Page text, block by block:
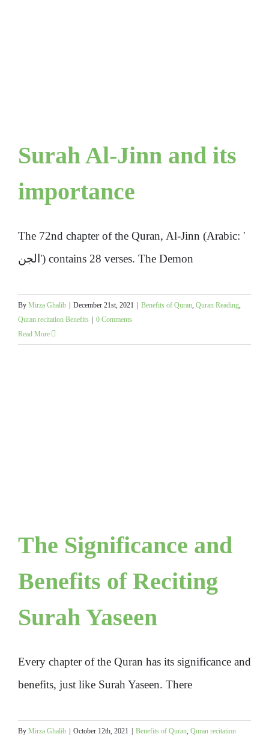
Surah Al-Jinn and its
importance
The 72nd chapter of the Quran, Al-Jinn (Arabic: '
الجن') contains 28 verses. The Demon
By Mirza Ghalib December 21st, 2021 Benefits of Quran, Quran Reading,
Quran recitation Benefits
0 Comments
Read More
The Significance and
Benefits of Reciting
Surah Yaseen
Every chapter of the Quran has its significance and
benefits, just like Surah Yaseen. There
By Mirza Ghalib | October 12th, 2021 | Benefits of Quran Quran recitation